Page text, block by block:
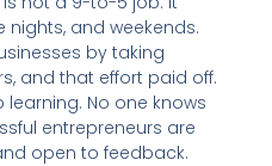
nights, and weekends.
by taking
and that effort paid off.
No one knows
entrepreneurs are
open to feedback.